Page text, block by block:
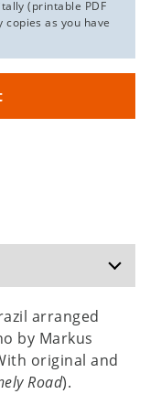
(printable PDF
as you have
arranged
by Markus
original and
Road).